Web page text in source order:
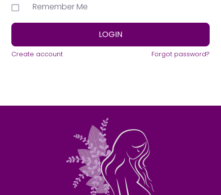
Remember Me
LOGIN
Create account Forgot password?